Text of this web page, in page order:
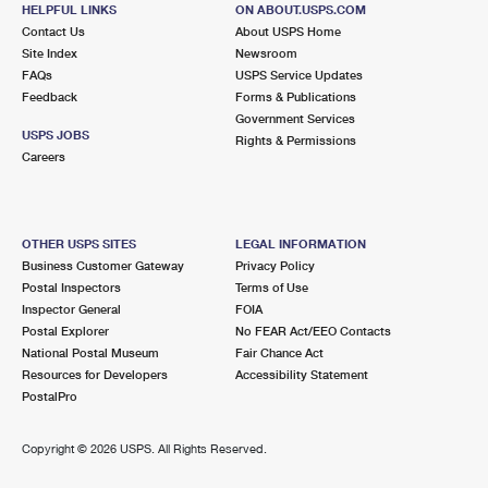
Temporarily Closed
3.0 Miles Away
10650 REAGAN ST
LOS ALAMITOS, CA 90720-9998
3.2 Miles Away
ARTESIA
11721 183RD ST
ARTESIA, CA 90701-9998
Closed| Opens Fri at 9:00 am
HELPFUL LINKS
Contact Us
Site Index
FAQs
Feedback
USPS JOBS
Careers
ON ABOUT.USPS.COM
About USPS Home
Newsroom
USPS Service Updates
Forms & Publications
Government Services
Rights & Permissions
OTHER USPS SITES
Business Customer Gateway
Postal Inspectors
Inspector General
Postal Explorer
National Postal Museum
Resources for Developers
PostalPro
LEGAL INFORMATION
Privacy Policy
Terms of Use
FOIA
No FEAR Act/EEO Contacts
Fair Chance Act
Accessibility Statement
Copyright © 2026 USPS. All Rights Reserved.